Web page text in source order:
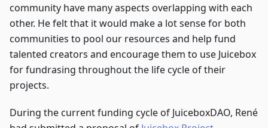
community have many aspects overlapping with each
other. He felt that it would make a lot sense for both
communities to pool our resources and help fund
talented creators and encourage them to use Juicebox
for fundrasing throughout the life cycle of their
projects.
During the current funding cycle of JuiceboxDAO, René